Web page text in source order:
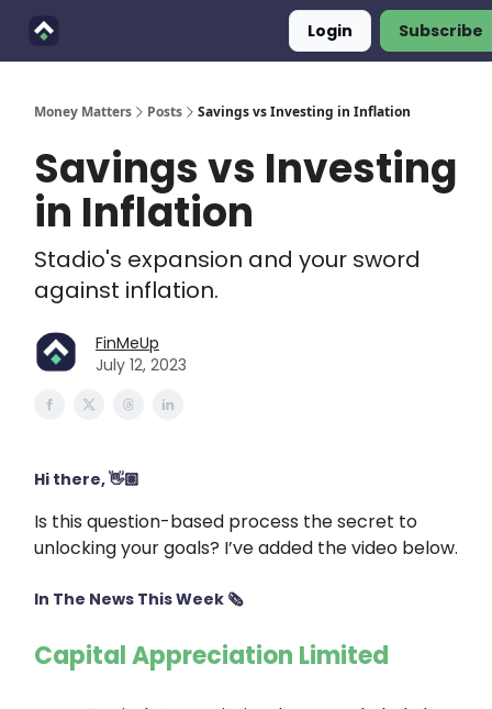
Login Subscribe
Money Matters Posts Savings vs Investing in Inflation
Savings vs Investing
in Inflation
Stadio's expansion and your sword
against inflation.
FinMeUp
July 12, 2023
Hi there, 👋🏽
Is this question-based process the secret to
unlocking your goals? I’ve added the video below.
In The News This Week 🗞
Capital Appreciation Limited